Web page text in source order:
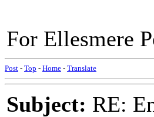
For Ellesmere
Post - Top - Home - Translate
Subject: RE: